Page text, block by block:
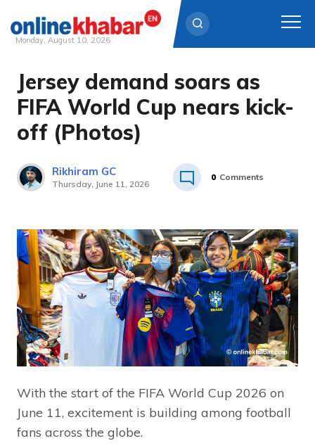
content
Monday, August 10, 2026
Jersey demand soars as
FIFA World Cup nears kick-
off (Photos)
Rikhiram GC
Thursday, June 11, 2026
0 Comments
With the start of the FIFA World Cup 2026 on
June 11, excitement is building among football
fans across the globe.